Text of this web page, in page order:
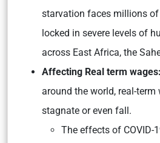
starvation faces millions
locked in severe levels of
across East Africa, the
Affecting Real term wages:
around the world, real-
stagnate or even fall.
The effects of COVID-